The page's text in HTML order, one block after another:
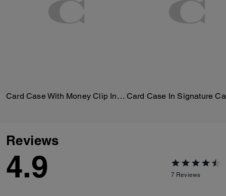
Card Case With Money Clip In Signature Canvas Card Case In Signature
Reviews
4.9 7 Reviews